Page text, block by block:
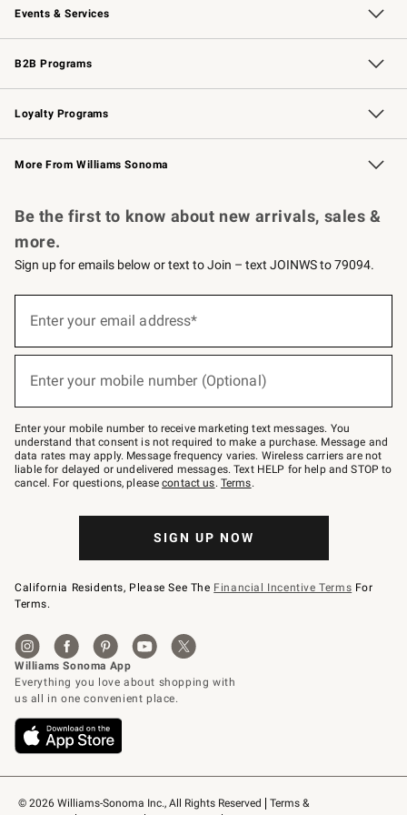
Events & Services
Wedding & Gift Registry Free Design Services
Events Knife Sharpening
Gift Cards
B2B Programs
B2B Overview Contract
Trade Professional Chefs
Corporate Gifting
Loyalty Programs
Williams Sonoma Credit Card Key Rewards
Williams Sonoma Reserve
More From Williams Sonoma
© 2026 Williams-Sonoma Inc., All Rights Reserved
Terms &
Be the first to know about new arrivals, sales &
more.
Sign up for emails below or text to Join – text JOINWS to 79094.
below
Join
–
text
JOINWS
to
79094.
Enter your email address*
Enter your mobile number (Optional)
Enter your mobile number to receive marketing text messages. You
understand that consent is not required to make a purchase. Message and
data rates may apply. Message frequency varies. Wireless carriers are not
liable for delayed or undelivered messages. Text HELP for help and STOP to
cancel. For questions, pleasecontact us. Terms.
SIGN UP NOW
California Residents, Please See The Financial Incentive Terms For
Terms.